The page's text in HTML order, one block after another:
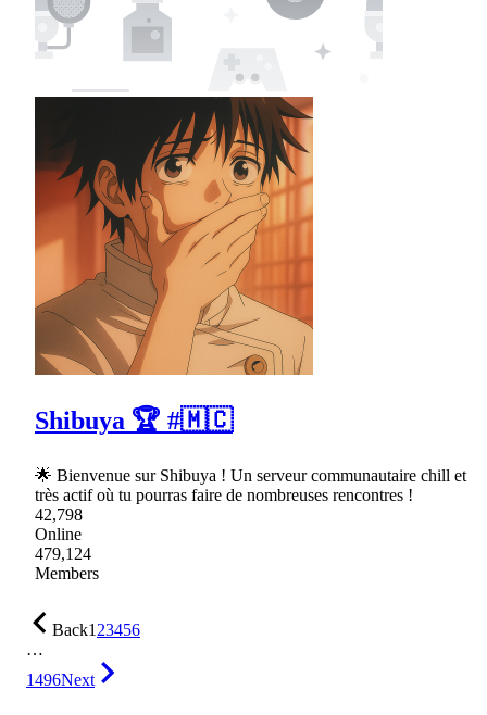
Shibuya 🏆 #🇲🇨
🌟 Bienvenue sur Shibuya ! Un serveur communautaire chill et
très actif où tu pourras faire de nombreuses rencontres !
42,798
Online
479,124
Members
Back123456
…
1496Next